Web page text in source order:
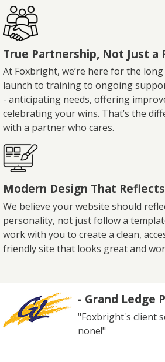
True Partnership, Not Just a
At Foxbright, we’re here for the
launch to training to ongoing
- anticipating needs, offering
celebrating your wins. That’s the
with a partner who cares.
Modern Design That
We believe your website should
personality, not just follow a
work with you to create a clean,
friendly site that looks great and
- Grand Ledge
"Foxbright's client
none!"